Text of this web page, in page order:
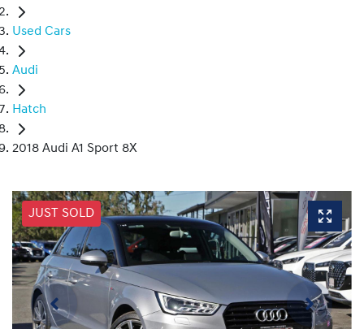
Used Cars
Audi
Hatch
2018 Audi A1 Sport 8X
JUST SOLD